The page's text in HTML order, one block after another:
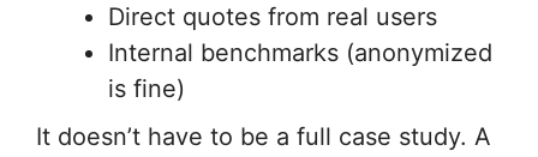
Direct quotes from real users
Internal benchmarks (anonymized
is fine)
It doesn’t have to be a full case study. A